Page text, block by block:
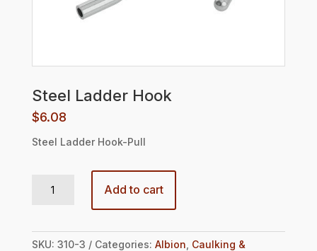
Steel Ladder Hook
$6.08
Steel Ladder Hook-Pull
Add to cart
SKU: 310-3 Categories: Albion Caulking &